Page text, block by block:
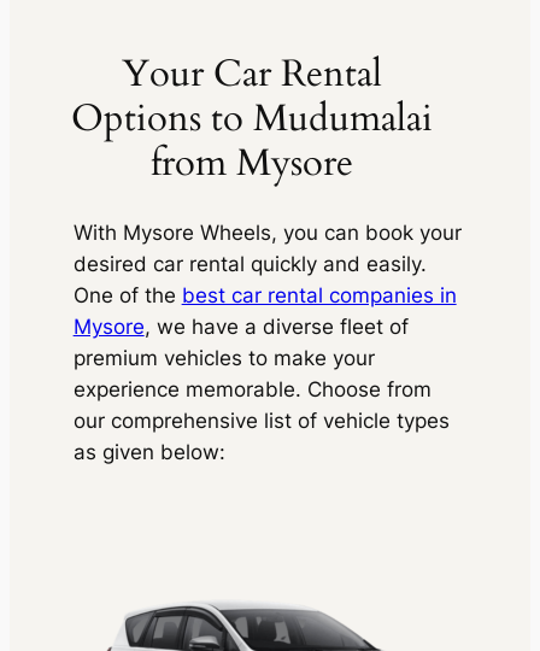
Your Car Rental
Options to Mudumalai
from Mysore
With Mysore Wheels, you can book your
desired car rental quickly and easily.
One of the best car rental companies in
Mysore, we have a diverse fleet of
premium vehicles to make your
experience memorable. Choose from
our comprehensive list of vehicle types
as given below: